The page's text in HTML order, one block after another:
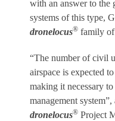
with an answer to the
systems of this type,
dronelocus® family of
“The number of civil
airspace is expected
making it necessary
management
dronelocus® Project